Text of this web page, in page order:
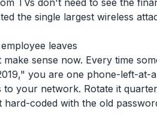
TVs don't need to see the
the single largest wireless
leaves
sense now. Every time
you are one phone-left-at-
to your network. Rotate it
coded with the old